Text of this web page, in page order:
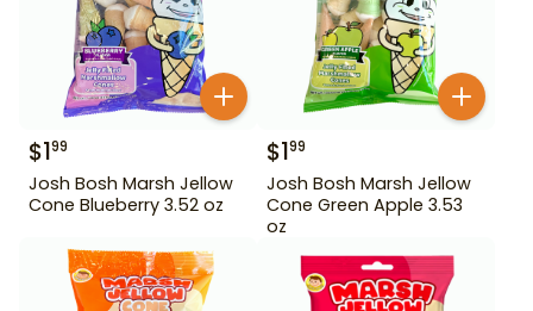
$199
Josh Bosh Marsh Jellow
Cone Blueberry 3.52 oz
$199
Josh Bosh Marsh Jellow
Cone Green Apple 3.53
oz